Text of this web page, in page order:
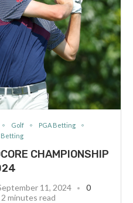
Golf
PGA Betting
Betting
CHAMPIONSHIP
11, 2024
0
2 minutes read